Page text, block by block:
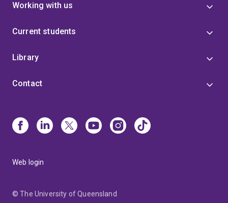
Working with us
Current students
Library
Contact
Web login
© The University of Queensland